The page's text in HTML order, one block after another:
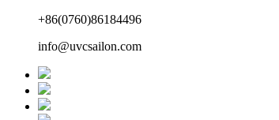
+86(0760)86184496
info@uvcsailon.com